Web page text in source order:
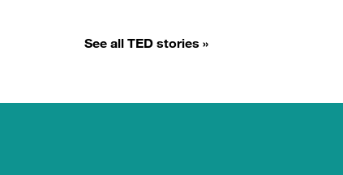
See all TED stories »